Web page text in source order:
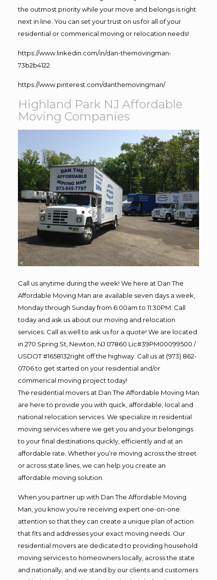
the outmost priority while your move and belongs is right
next in line. You can set your trust on us for all of your
residential or commerical moving or relocation needs!
https://www.linkedin.com/in/dan-themovingman-
73b2b4122
https://www.pinterest.com/danthemovingman/
Highland Park NJ Affordable
Moving Companies
Call us anytime during the week! We here at Dan The
Affordable Moving Man are available seven days a week,
Monday through Sunday from 6:00am to 11:30PM. Call
today and ask us about our moving and relocation
services. Call as well to ask us for a quote! We are located
in 270 Spring St, Newton, NJ 07860 Lic#39PM00099500 /
USDOT #1658132right off the highway. Call us at (973) 862-
0706 to get started on your residential and/or
commerical moving project today!
The residential movers at Dan The Affordable Moving Man
are here to provide you with quick, affordable, local and
national relocation services. We specialize in residential
moving services where we get you and your belongings
to your final destinations quickly, efficiently and at an
affordable rate. Whether you’re moving across the street
or across state lines, we can help you create an
affordable moving solution.
When you partner up with Dan The Affordable Moving
Man, you know you’re receiving expert one-on-one
attention so that they can create a unique plan of action
that fits and addresses your exact moving needs. Our
residential movers are dedicated to providing household
moving services to homeowners locally, across the state
and nationally, and we stand by our clients and customers